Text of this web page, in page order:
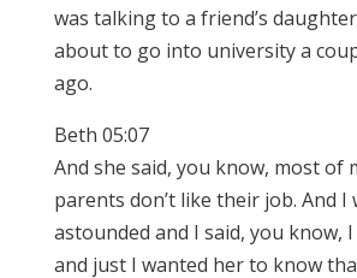
was talking to a friend’s
about to go into university a
ago.
Beth 05:07
And she said, you know, most of
parents don’t like their job. And I
astounded and I said, you know,
and just I wanted her to know